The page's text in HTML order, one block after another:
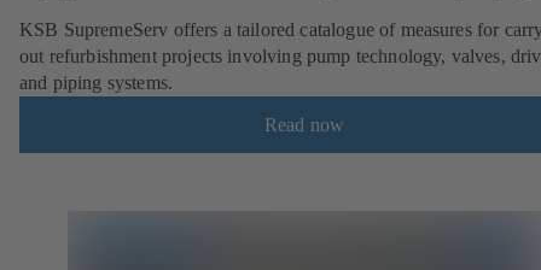
KSB SupremeServ offers a tailored catalogue of measures for
out refurbishment projects involving pump technology, valves,
and piping systems.
Read now